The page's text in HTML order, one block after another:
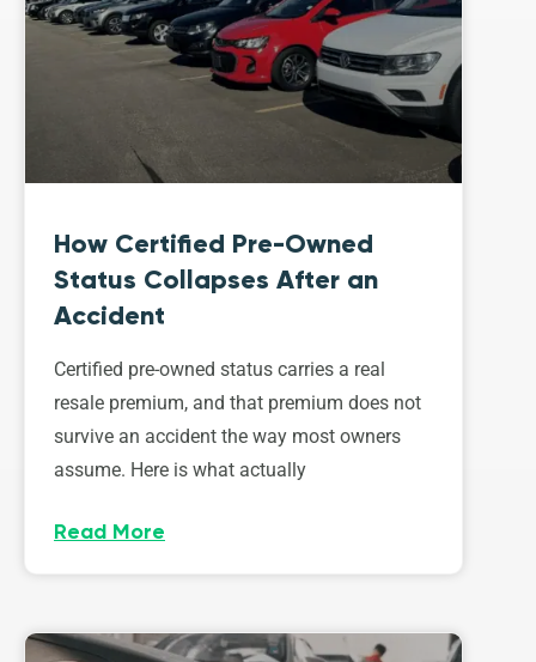
How Certified Pre-Owned
Status Collapses After an
Accident
Certified pre-owned status carries a real
resale premium, and that premium does not
survive an accident the way most owners
assume. Here is what actually
Read More